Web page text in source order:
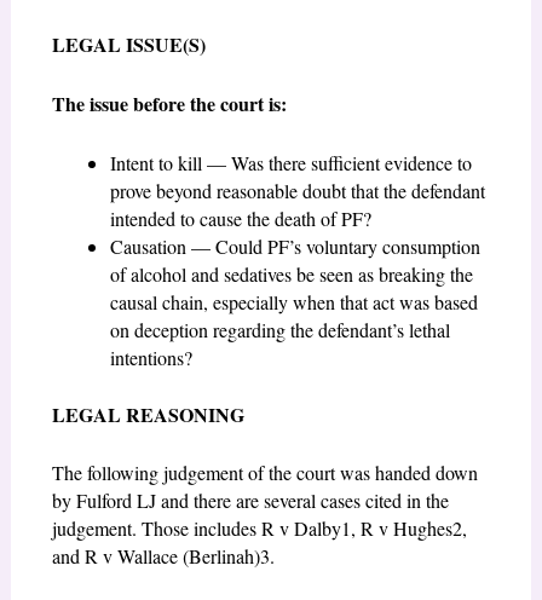
LEGAL ISSUE(S)
The issue before the court is:
Intent to kill — Was there sufficient evidence to
prove beyond reasonable doubt that the defendant
intended to cause the death of PF?
Causation — Could PF’s voluntary consumption
of alcohol and sedatives be seen as breaking the
causal chain, especially when that act was based
on deception regarding the defendant’s lethal
intentions?
LEGAL REASONING
The following judgement of the court was handed down
by Fulford LJ and there are several cases cited in the
judgement. Those includes R v Dalby1, R v Hughes2,
and R v Wallace (Berlinah)3.